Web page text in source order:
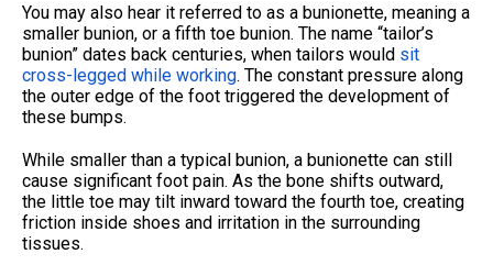
You may also hear it referred to as a bunionette, meaning a
smaller bunion, or a fifth toe bunion. The name “tailor’s
bunion” dates back centuries, when tailors would sit
cross-legged while working. The constant pressure along
the outer edge of the foot triggered the development of
these bumps.
While smaller than a typical bunion, a bunionette can still
cause significant foot pain. As the bone shifts outward,
the little toe may tilt inward toward the fourth toe, creating
friction inside shoes and irritation in the surrounding
tissues.